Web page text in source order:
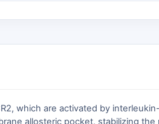
which are activated by
allosteric pocket, stabilizing the